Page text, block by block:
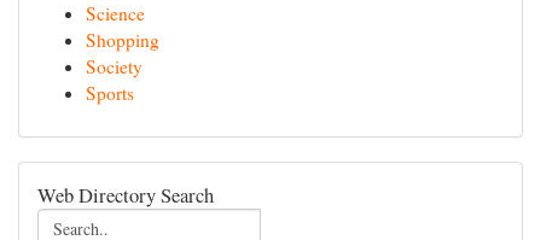
Science
Shopping
Society
Sports
Web Directory Search